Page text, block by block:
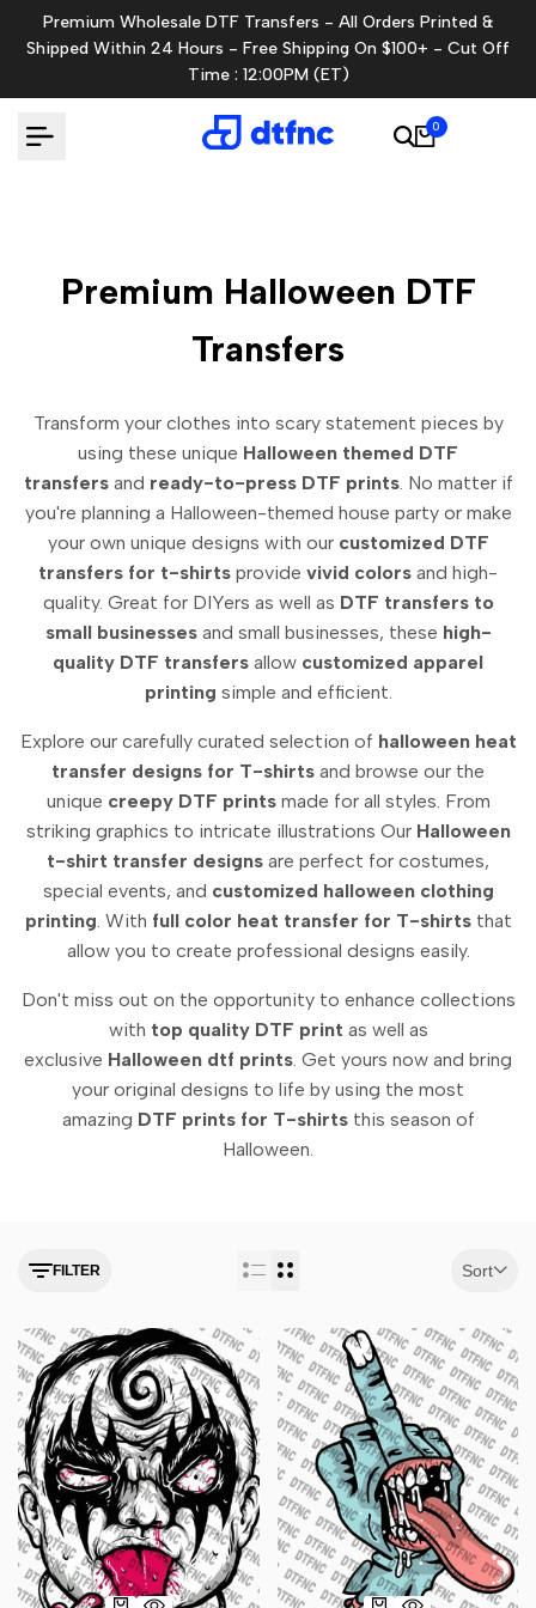
to
Premium Wholesale DTF Transfers - All Orders Printed &
Shipped Within 24 Hours - Free Shipping On $100+ - Cut Off
Time : 12:00PM (ET)
0
Premium Halloween DTF
Transfers
Transform your clothes into scary statement pieces by
using these unique Halloween themed DTF
transfers and ready-to-press DTF prints. No matter if
you're planning a Halloween-themed house party or make
your own unique designs with our customized DTF
transfers for t-shirts provide vivid colors and high-
quality. Great for DIYers as well as DTF transfers to
small businesses and small businesses, these high-
quality DTF transfers allow customized apparel
printing simple and efficient.
Explore our carefully curated selection of halloween heat
transfer designs for T-shirts and browse our the
unique creepy DTF prints made for all styles. From
striking graphics to intricate illustrations Our Halloween
t-shirt transfer designs are perfect for costumes,
special events, and customized halloween clothing
printing With full color heat transfer for T-shirts that
allow you to create professional designs easily.
Don't miss out on the opportunity to enhance collections
with top quality DTF print as well as
exclusive Halloween dtf prints Get yours now and bring
your original designs to life by using the most
amazing DTF prints for T-shirts this season of
Halloween.
FILTER Sort